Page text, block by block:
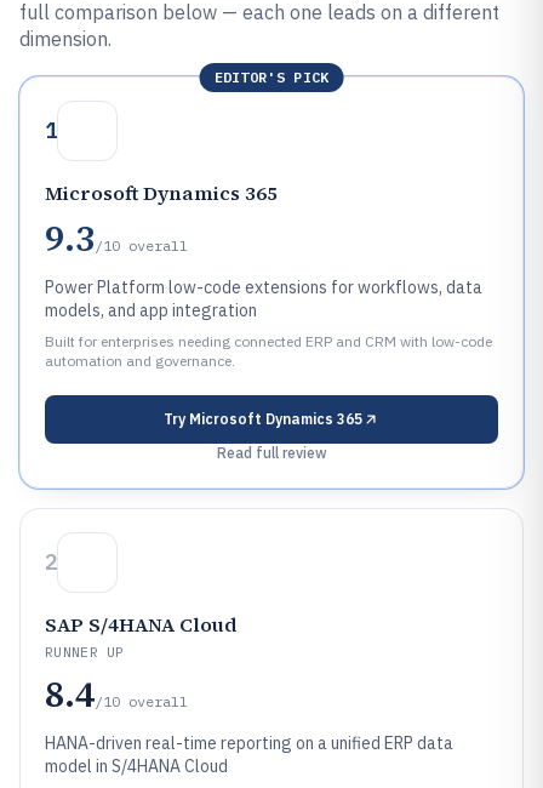
full comparison below — each one leads on a different
dimension.
EDITOR'S PICK
1
Microsoft Dynamics 365
9.3 /10 overall
Power Platform low-code extensions for workflows, data
models, and app integration
Built for enterprises needing connected ERP and CRM with low-code
automation and governance.
Try Microsoft Dynamics 365
Read full review
2
SAP S/4HANA Cloud
RUNNER UP
8.4/10 overall
HANA-driven real-time reporting on a unified ERP data
model in S/4HANA Cloud